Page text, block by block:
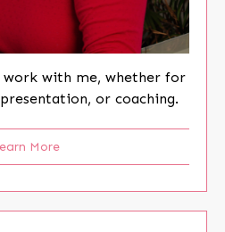
with me, whether for
or coaching.
More